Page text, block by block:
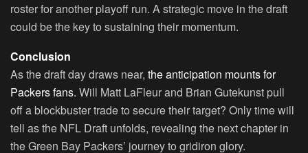
roster for another playoff run. A strategic move in the draft
could be the key to sustaining their momentum.
Conclusion
As the draft day draws near, the anticipation mounts for
Packers fans. Will Matt LaFleur and Brian Gutekunst pull
off a blockbuster trade to secure their target? Only time will
tell as the NFL Draft unfolds, revealing the next chapter in
the Green Bay Packers’ journey to gridiron glory.